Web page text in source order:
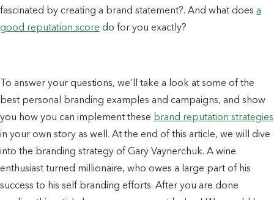
fascinated by creating a brand statement?. And what does a
good reputation score do for you exactly?
To answer your questions, we’ll take a look at some of the
best personal branding examples and campaigns, and show
you how you can implement these brand reputation strategies
in your own story as well. At the end of this article, we will dive
into the branding strategy of Gary Vaynerchuk. A wine
enthusiast turned millionaire, who owes a large part of his
success to his self branding efforts. After you are done